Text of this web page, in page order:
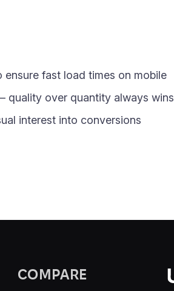
fast load times on mobile
quality over quantity always wins
interest into conversions
COMPARE